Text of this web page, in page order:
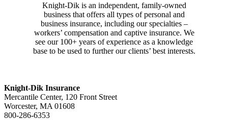
Knight-Dik is an independent, family-owned
business that offers all types of personal and
business insurance, including our specialties –
workers’ compensation and captive insurance. We
see our 100+ years of experience as a knowledge
base to be used to further our clients’ best interests.
Knight-Dik Insurance
Mercantile Center, 120 Front Street
Worcester, MA 01608
800-286-6353